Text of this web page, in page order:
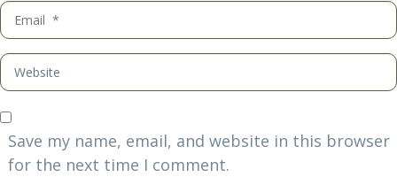
Email
*
Website
Save my name, email, and website in this browser
for the next time I comment.